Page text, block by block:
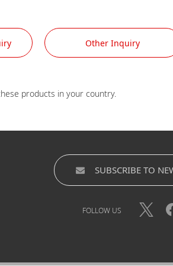
Other Inquiry
SUBSCRIBE TO
FOLLOW US